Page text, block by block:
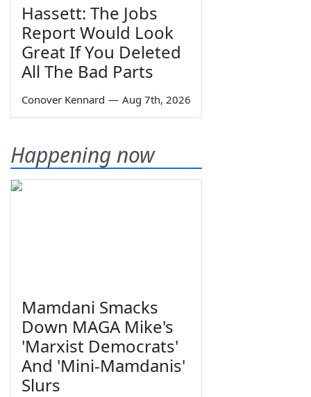
Hassett: The Jobs
Report Would Look
Great If You Deleted
All The Bad Parts
Conover Kennard — Aug 7th, 2026
Happening now
Mamdani Smacks
Down MAGA Mike's
'Marxist Democrats'
And 'Mini-Mamdanis'
Slurs